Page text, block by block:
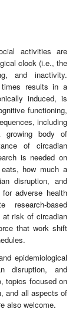
activities are
clock (i.e., the
and inactivity.
times results in a
induced, is
functioning,
including
growing body of
of circadian
is needed on
how much a
disruption, and
adverse health
based
at risk of circadian
that work shift
epidemiological
disruption, and
topics focused on
and all aspects of
also welcome.